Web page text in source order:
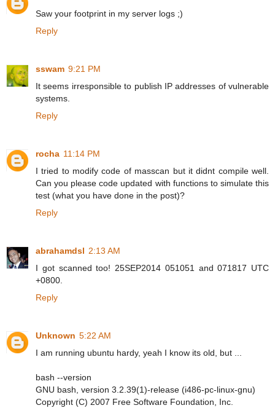
Saw your footprint in my server logs ;)
Reply
sswam 9:21 PM
It seems irresponsible to publish IP addresses of vulnerable
systems.
Reply
rocha 11:14 PM
I tried to modify code of masscan but it didnt compile well.
Can you please code updated with functions to simulate this
test (what you have done in the post)?
Reply
abrahamdsl 2:13 AM
I got scanned too! 25SEP2014 051051 and 071817 UTC
+0800.
Reply
Unknown 5:22 AM
I am running ubuntu hardy, yeah I know its old, but ...
bash --version
GNU bash, version 3.2.39(1)-release (i486-pc-linux-gnu)
Copyright (C) 2007 Free Software Foundation, Inc.